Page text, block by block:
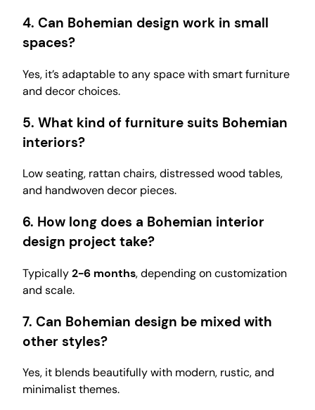
4. Can Bohemian design work in small
spaces?
Yes, it’s adaptable to any space with smart furniture
and decor choices.
5. What kind of furniture suits Bohemian
interiors?
Low seating, rattan chairs, distressed wood tables,
and handwoven decor pieces.
6. How long does a Bohemian interior
design project take?
Typically2-6 months, depending on customization
and scale.
7. Can Bohemian design be mixed with
other styles?
Yes, it blends beautifully with modern, rustic, and
minimalist themes.